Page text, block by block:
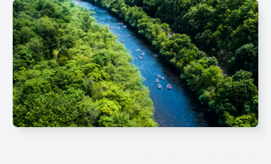
Log In
Member Profile
Realtor® Resources
Standard Forms